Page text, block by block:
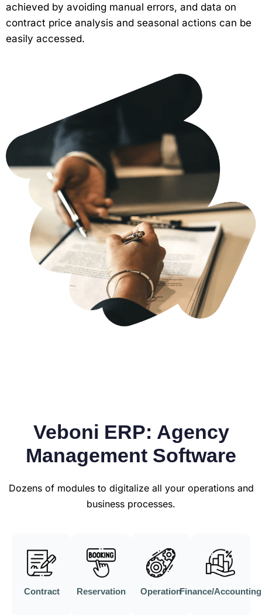
achieved by avoiding manual errors, and data on
contract price analysis and seasonal actions can be
easily accessed.
Veboni ERP: Agency
Management Software
Dozens of modules to digitalize all your operations and
business processes.
Contract Reservation OperationFinance/Accounting